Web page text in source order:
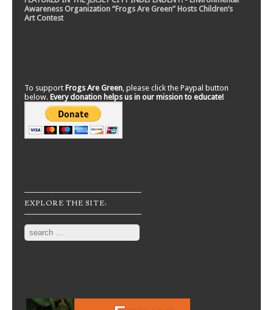
Awareness Organization “Frogs Are Green” Hosts Children’s
Art Contest
To support Frogs Are Green , please click the Paypal button
below. Every donation helps us in our mission to educate!
EXPLORE THE SITE:
Search